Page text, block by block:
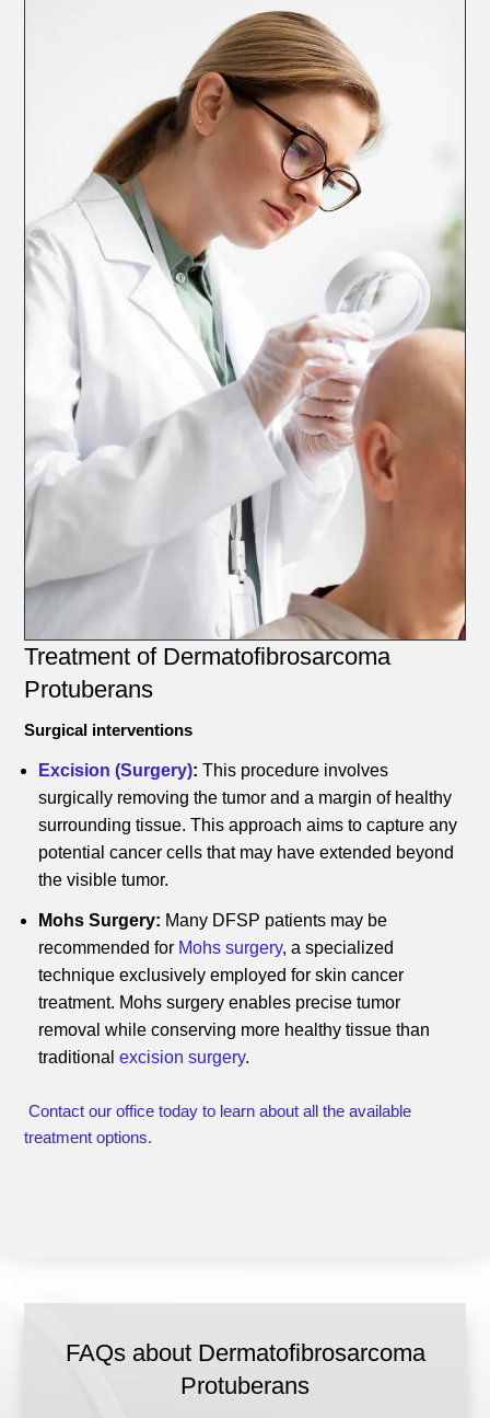
Treatment of Dermatofibrosarcoma
Protuberans
Surgical interventions
Excision (Surgery): This procedure involves
surgically removing the tumor and a margin of healthy
surrounding tissue. This approach aims to capture any
potential cancer cells that may have extended beyond
the visible tumor.
Mohs Surgery: Many DFSP patients may be
recommended for Mohs surgery, a specialized
technique exclusively employed for skin cancer
treatment. Mohs surgery enables precise tumor
removal while conserving more healthy tissue than
traditionalexcision surgery.
Contact our office today to learn about all the available
treatment options.
FAQs about Dermatofibrosarcoma
Protuberans